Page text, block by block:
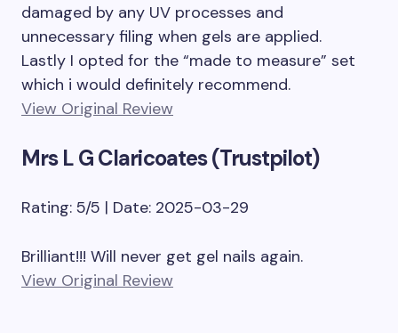
damaged by any UV processes and
unnecessary filing when gels are applied.
Lastly I opted for the “made to measure” set
which i would definitely recommend.
View Original Review
Mrs L G Claricoates (Trustpilot)
Rating: 5/5 | Date: 2025-03-29
Brilliant!!! Will never get gel nails again.
View Original Review